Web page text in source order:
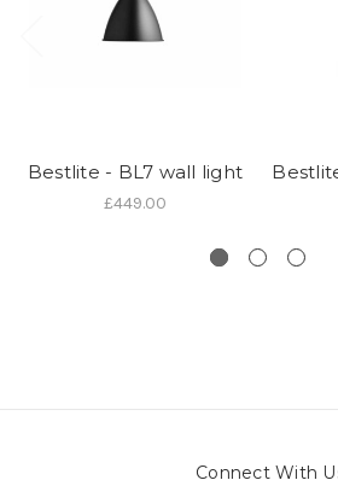
Bestlite - BL7 wall light
£449.00
Connect With